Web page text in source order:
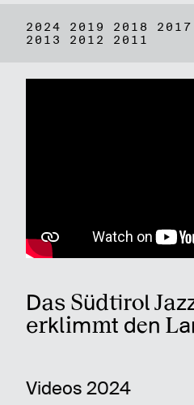
2024 2019 2018 2017
2013
2012 2011
Das Südtirol
erklimmt den
Videos 2024